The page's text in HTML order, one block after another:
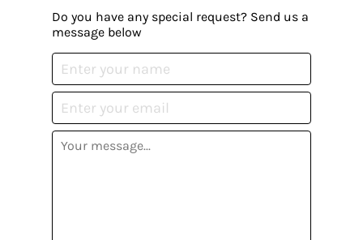
Do you have any special request? Send us a
message below